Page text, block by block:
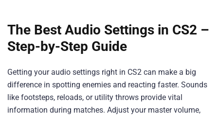
The Best Audio Settings in CS2 –
Step-by-Step Guide
Getting your audio settings right in CS2 can make a big
difference in spotting enemies and reacting faster. Sounds
like footsteps, reloads, or utility throws provide vital
information during matches. Adjust your master volume,